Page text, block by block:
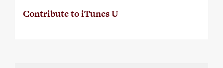
Contribute to iTunes U